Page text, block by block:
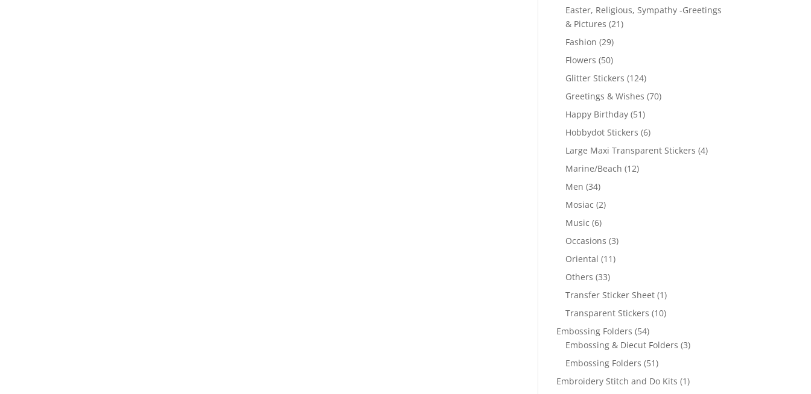
Easter, Religious, Sympathy -Greetings
& Pictures (21)
Fashion (29)
Flowers (50)
Glitter Stickers (124)
Greetings & Wishes (70)
Happy Birthday (51)
Hobbydot Stickers (6)
Large Maxi Transparent Stickers (4)
Marine/Beach (12)
Men (34)
Mosiac (2)
Music (6)
Occasions (3)
Oriental (11)
Others (33)
Transfer Sticker Sheet (1)
Transparent Stickers (10)
Embossing Folders (54)
Embossing & Diecut Folders (3)
Embossing Folders (51)
Embroidery Stitch and Do Kits (1)